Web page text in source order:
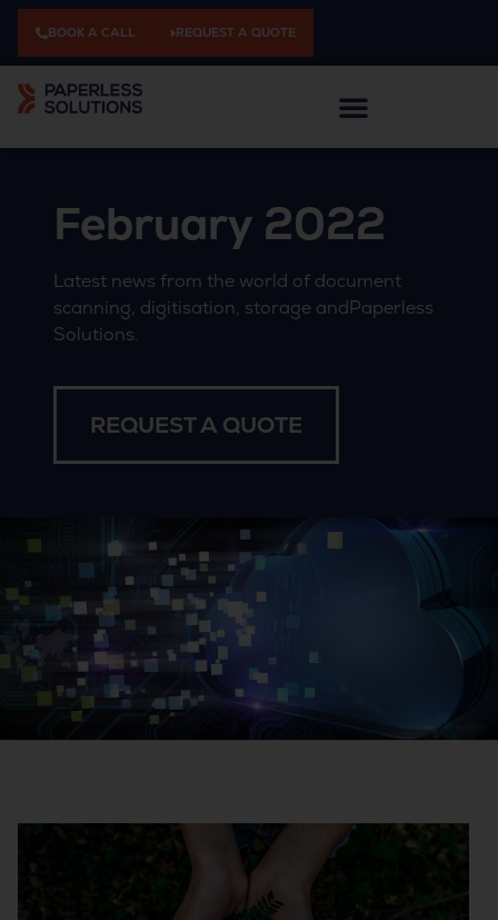
BOOK A CALL REQUEST A QUOTE
February 2022
Latest news from the world of document
scanning, digitisation, storage andPaperless
Solutions.
REQUEST A QUOTE